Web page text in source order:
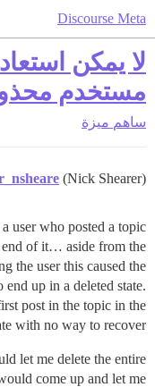
Discourse Meta
لا يمكن
مستخدم
ساهم ميزة
(Nick Shearer)
user who posted a topic
end of it… aside from the
the user this caused the
up in a deleted state.
post in the topic in the
with no way to recover.
let me delete the entire
come up and let me